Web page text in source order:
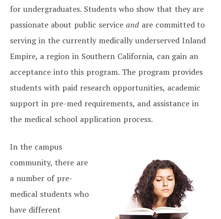
for undergraduates. Students who show that they are
passionate about public service andare committed to
serving in the currently medically underserved Inland
Empire, a region in Southern California, can gain an
acceptance into this program. The program provides
students with paid research opportunities, academic
support in pre-med requirements, and assistance in
the medical school application process.
In the campus
community, there are
a number of pre-
medical students who
have different